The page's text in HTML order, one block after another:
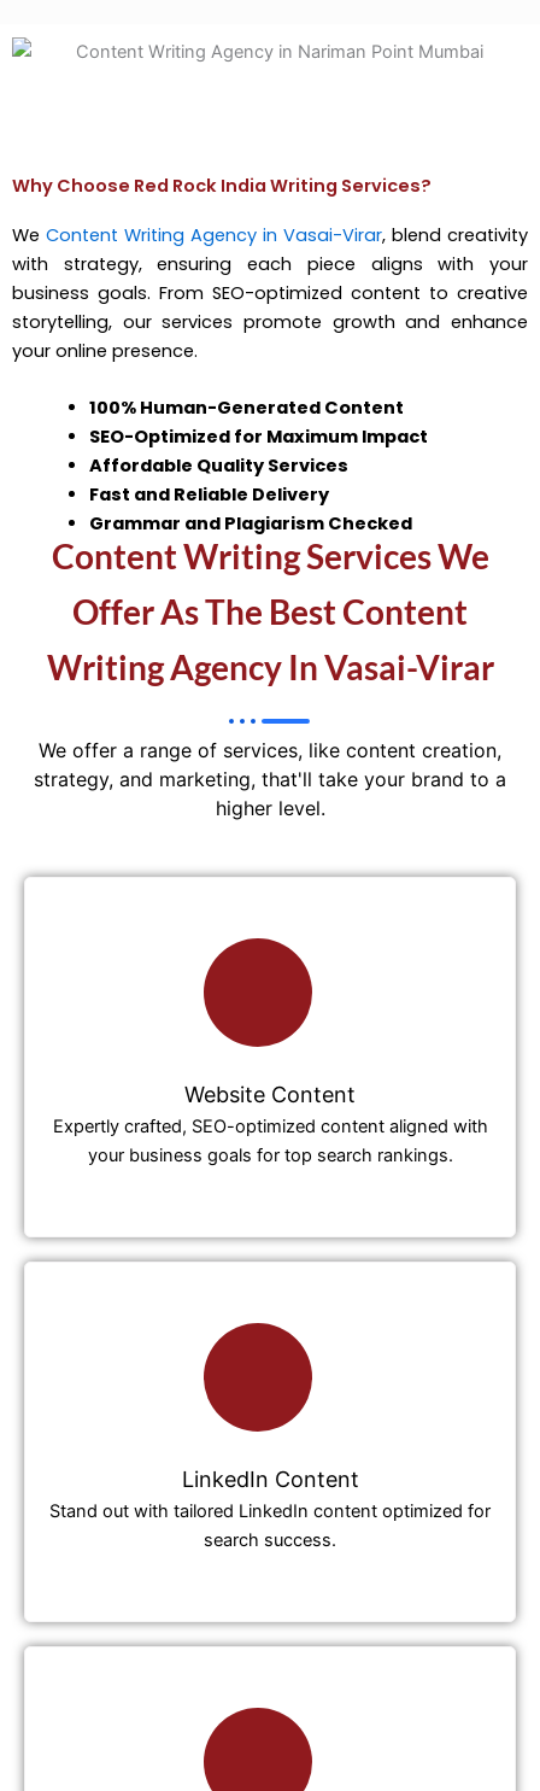
Why Choose Red Rock India Writing Services?
We Content Writing Agency in Vasai-Virar, blend creativity
with strategy, ensuring each piece aligns with your
business goals. From SEO-optimized content to creative
storytelling, our services promote growth and enhance
your online presence.
100% Human-Generated Content
SEO-Optimized for Maximum Impact
Affordable Quality Services
Fast and Reliable Delivery
Grammar and Plagiarism Checked
Content Writing Services We
Offer As The Best Content
Writing Agency In Vasai-Virar
We offer a range of services, like content creation,
strategy, and marketing, that'll take your brand to a
higher level.
Website Content
Expertly crafted, SEO-optimized content aligned with
your business goals for top search rankings.
LinkedIn Content
Stand out with tailored LinkedIn content optimized for
search success.